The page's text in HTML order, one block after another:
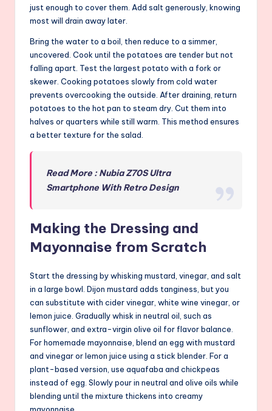
just enough to cover them. Add salt generously, knowing
most will drain away later.
Bring the water to a boil, then reduce to a simmer,
uncovered. Cook until the potatoes are tender but not
falling apart. Test the largest potato with a fork or
skewer. Cooking potatoes slowly from cold water
prevents overcooking the outside. After draining, return
potatoes to the hot pan to steam dry. Cut them into
halves or quarters while still warm. This method ensures
a better texture for the salad.
Read More : Nubia Z70S Ultra
Smartphone With Retro Design
Making the Dressing and
Mayonnaise from Scratch
Start the dressing by whisking mustard, vinegar, and salt
in a large bowl. Dijon mustard adds tanginess, but you
can substitute with cider vinegar, white wine vinegar, or
lemon juice. Gradually whisk in neutral oil, such as
sunflower, and extra-virgin olive oil for flavor balance.
For homemade mayonnaise, blend an egg with mustard
and vinegar or lemon juice using a stick blender. For a
plant-based version, use aquafaba and chickpeas
instead of egg. Slowly pour in neutral and olive oils while
blending until the mixture thickens into creamy